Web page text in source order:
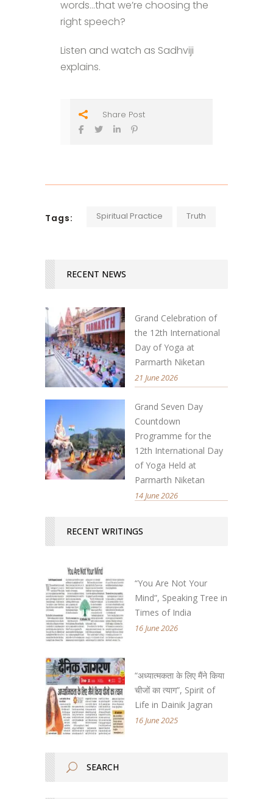
words…that we’re choosing the
right speech?
Listen and watch as Sadhviji
explains.
Share Post
Tags: Spiritual Practice Truth
RECENT NEWS
Grand Celebration of
the 12th International
Day of Yoga at
Parmarth Niketan
21 June 2026
Grand Seven Day
Countdown
Programme for the
12th International Day
of Yoga Held at
Parmarth Niketan
14 June 2026
RECENT WRITINGS
“You Are Not Your
Mind”, Speaking Tree in
Times of India
16 June 2026
“अध्यात्मकता के लिए मैंने किया
चीजों का त्याग”, Spirit of
Life in Dainik Jagran
16 June 2025